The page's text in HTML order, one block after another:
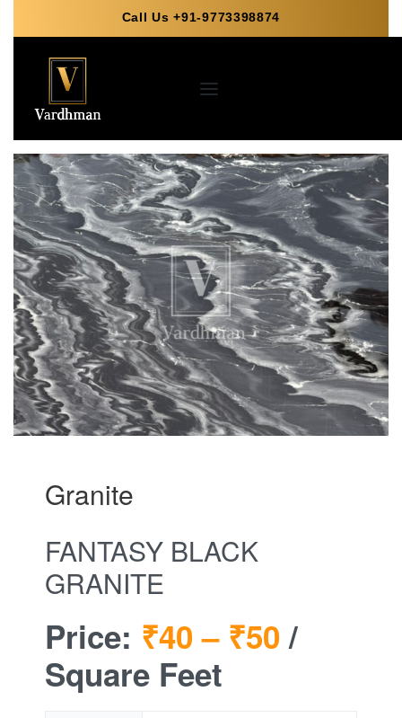
Call Us +91-9773398874
Granite
FANTASY BLACK
GRANITE
Price: ₹40 – ₹50/
Square Feet